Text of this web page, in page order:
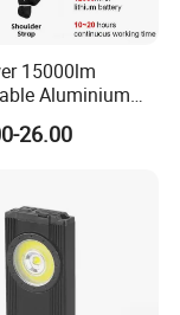
15000lm
Aluminium
LED Flashlight
Bank
26.00